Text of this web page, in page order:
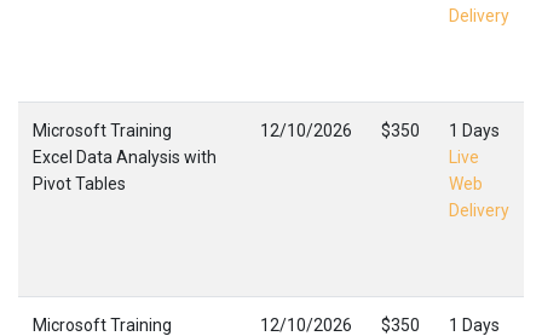
Delivery
Microsoft Training
Excel Data Analysis with
Pivot Tables
12/10/2026 $350
1 Days
Live
Web
Delivery
Microsoft Training
12/10/2026 $350
1 Days